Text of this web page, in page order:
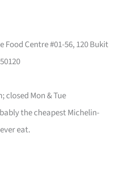
Food Centre #01-56, 120 Bukit
closed Mon & Tue
the cheapest Michelin-
eat.